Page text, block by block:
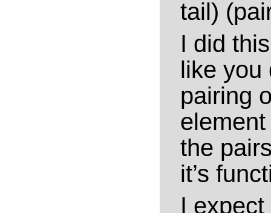
tail)
I did
like you
pairing
the
it’s
I